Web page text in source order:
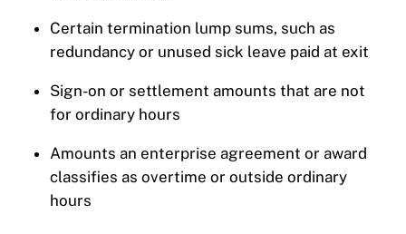
Certain termination lump sums, such as
redundancy or unused sick leave paid at exit
Sign-on or settlement amounts that are not
for ordinary hours
Amounts an enterprise agreement or award
classifies as overtime or outside ordinary
hours